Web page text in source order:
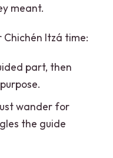
meant.
Chichén Itzá time:
part, then
wander for
the guide